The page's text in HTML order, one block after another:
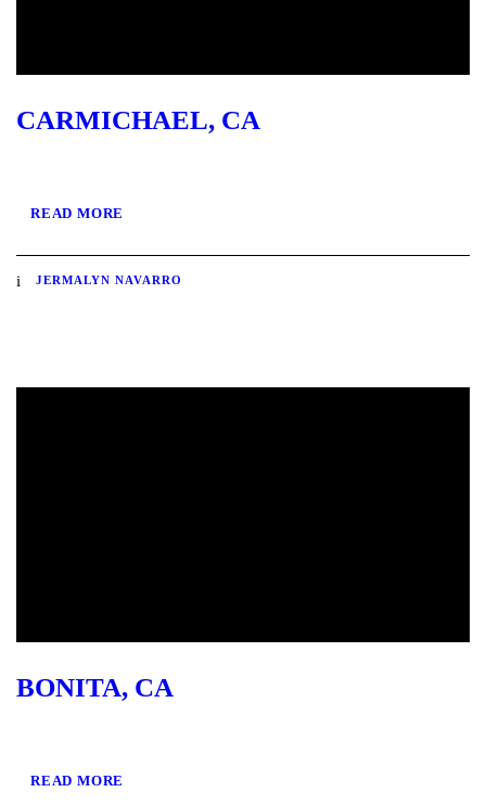
CARMICHAEL, CA
READ MORE
JERMALYN NAVARRO
BONITA, CA
READ MORE